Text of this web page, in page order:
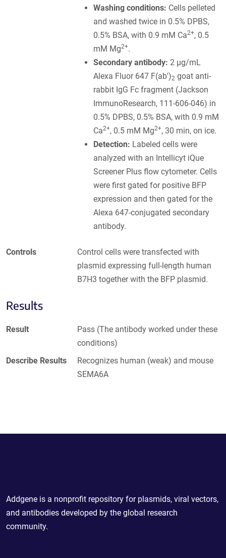
Washing conditions: Cells pelleted
and washed twice in 0.5% DPBS,
0.5% BSA, with 0.9 mM Ca2+, 0.5
mM Mg2+.
Secondary antibody: 2 µg/mL
Alexa Fluor 647 F(ab')2 goat anti-
rabbit IgG Fc fragment (Jackson
ImmunoResearch, 111-606-046) in
0.5% DPBS, 0.5% BSA, with 0.9 mM
Ca2+, 0.5 mM Mg2+, 30 min, on ice.
Detection: Labeled cells were
analyzed with an Intellicyt iQue
Screener Plus flow cytometer. Cells
were first gated for positive BFP
expression and then gated for the
Alexa 647-conjugated secondary
antibody.
Controls
Control cells were transfected with
plasmid expressing full-length human
B7H3 together with the BFP plasmid.
Results
Result
Pass (The antibody worked under these
conditions)
Describe Results
Recognizes human (weak) and mouse
SEMA6A
Addgene is a nonprofit repository for plasmids, viral vectors,
and antibodies developed by the global research
community.